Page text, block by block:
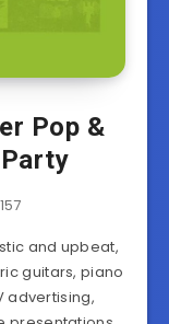
Pop &
157
and upbeat,
guitars, piano
advertising,